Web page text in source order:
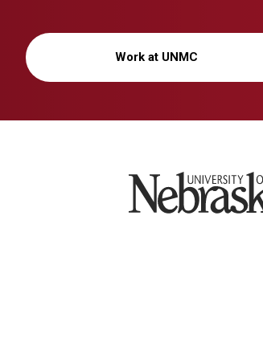
Work at UNMC
University of